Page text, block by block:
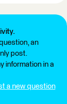
an
post.
information in a
a new question